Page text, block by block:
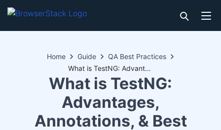
Home Guide
QA Best Practices
What is TestNG: Advantages, Annotations, & Best Practices
What is TestNG:
Advantages,
Annotations, & Best